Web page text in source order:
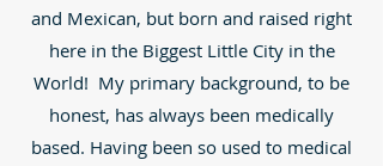
and Mexican, but born and raised right
here in the Biggest Little City in the
World! My primary background, to be
honest, has always been medically
based. Having been so used to medical